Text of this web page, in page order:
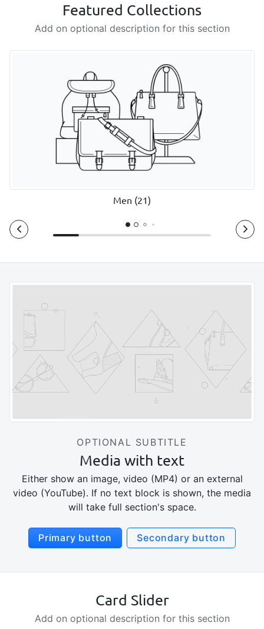
Featured Collections
Add on optional description for this section
Men (21)
OPTIONAL SUBTITLE
Media with text
Either show an image, video (MP4) or an external
video (YouTube). If no text block is shown, the media
will take full section's space.
Primary button Secondary button
Card Slider
Add on optional description for this section